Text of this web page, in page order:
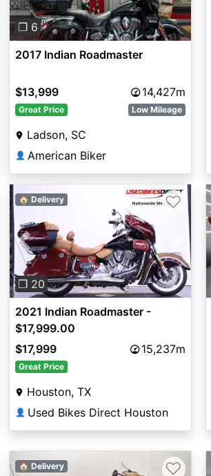
❐ 6
2017 Indian Roadmaster
$13,999 14,427m
Great Price Low Mileage
Ladson, SC
👤 American Biker
Previous Next
❐ 20
🏠 Delivery ♡
2021 Indian Roadmaster -
$17,999.00
$17,999
15,237m
Great Price
Houston, TX
👤 Used Bikes Direct Houston
🏠 Delivery ♡